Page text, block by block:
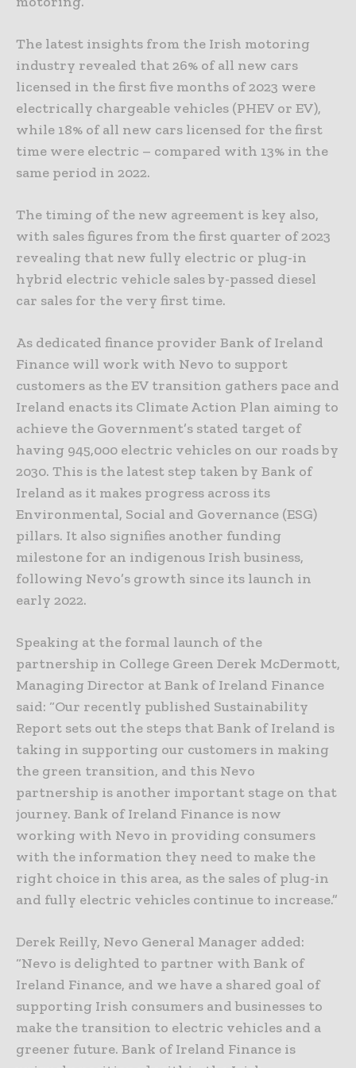
The latest insights from the Irish motoring
industry revealed that 26% of all new cars
licensed in the first five months of 2023 were
electrically chargeable vehicles (PHEV or EV),
while 18% of all new cars licensed for the first
time were electric – compared with 13% in the
same period in 2022.
The timing of the new agreement is key also,
with sales figures from the first quarter of 2023
revealing that new fully electric or plug-in
hybrid electric vehicle sales by-passed diesel
car sales for the very first time.
As dedicated finance provider Bank of Ireland
Finance will work with Nevo to support
customers as the EV transition gathers pace and
Ireland enacts its Climate Action Plan aiming to
achieve the Government’s stated target of
having 945,000 electric vehicles on our roads by
2030. This is the latest step taken by Bank of
Ireland as it makes progress across its
Environmental, Social and Governance (ESG)
pillars. It also signifies another funding
milestone for an indigenous Irish business,
following Nevo’s growth since its launch in
early 2022.
Speaking at the formal launch of the
partnership in College Green Derek McDermott,
Managing Director at Bank of Ireland Finance
said: “Our recently published Sustainability
Report sets out the steps that Bank of Ireland is
taking in supporting our customers in making
the green transition, and this Nevo
partnership is another important stage on that
journey. Bank of Ireland Finance is now
working with Nevo in providing consumers
with the information they need to make the
right choice in this area, as the sales of plug-in
and fully electric vehicles continue to increase.”
Derek Reilly, Nevo General Manager added:
“Nevo is delighted to partner with Bank of
Ireland Finance, and we have a shared goal of
supporting Irish consumers and businesses to
make the transition to electric vehicles and a
greener future. Bank of Ireland Finance is